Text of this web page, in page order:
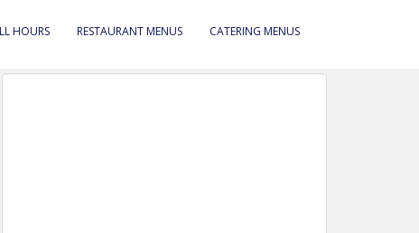
HOURS RESTAURANT MENUS CATERING MENUS